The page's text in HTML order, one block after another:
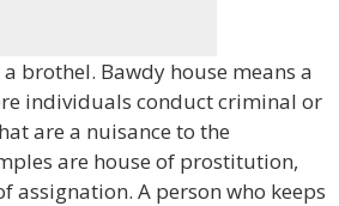
brothel. Bawdy house means a
individuals conduct criminal or
are a nuisance to the
are house of prostitution,
assignation. A person who keeps